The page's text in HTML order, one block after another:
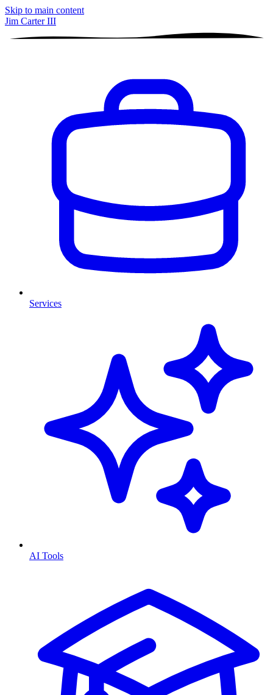
Skip to main content
Jim Carter III
Services
AI Tools